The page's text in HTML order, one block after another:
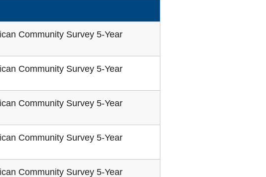
Community Survey 5-Year
Community Survey 5-Year
Community Survey 5-Year
Community Survey 5-Year
Community Survey 5-Year